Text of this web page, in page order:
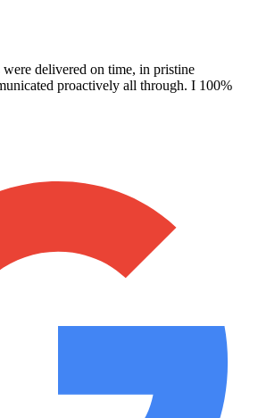
delivered on time, in pristine
proactively all through. I 100%